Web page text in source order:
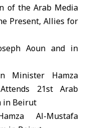
of the Arab Media
Present, Allies for
Aoun and in